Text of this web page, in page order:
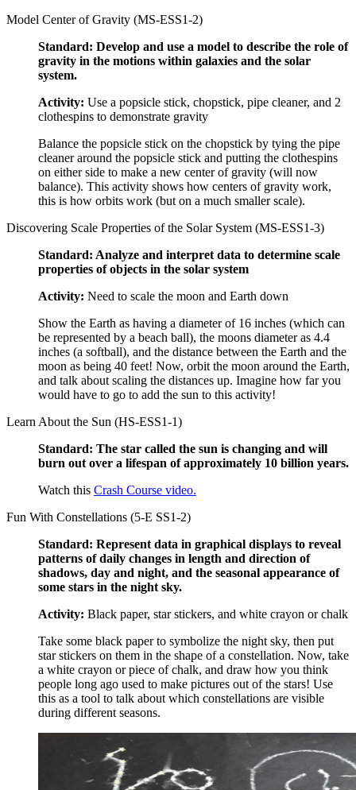
Model Center of Gravity (MS-ESS1-2)
Standard: Develop and use a model to describe the role of
gravity in the motions within galaxies and the solar
system.
Activity: Use a popsicle stick, chopstick, pipe cleaner, and 2
clothespins to demonstrate gravity
Balance the popsicle stick on the chopstick by tying the pipe
cleaner around the popsicle stick and putting the clothespins
on either side to make a new center of gravity (will now
balance). This activity shows how centers of gravity work,
this is how orbits work (but on a much smaller scale).
Discovering Scale Properties of the Solar System (MS-ESS1-3)
Standard: Analyze and interpret data to determine scale
properties of objects in the solar system
Activity: Need to scale the moon and Earth down
Show the Earth as having a diameter of 16 inches (which can
be represented by a beach ball), the moons diameter as 4.4
inches (a softball), and the distance between the Earth and the
moon as being 40 feet! Now, orbit the moon around the Earth,
and talk about scaling the distances up. Imagine how far you
would have to go to add the sun to this activity!
Learn About the Sun (HS-ESS1-1)
Standard: The star called the sun is changing and will
burn out over a lifespan of approximately 10 billion years.
Watch this Crash Course video.
Fun With Constellations (5-E SS1-2)
Standard: Represent data in graphical displays to reveal
patterns of daily changes in length and direction of
shadows, day and night, and the seasonal appearance of
some stars in the night sky.
Activity: Black paper, star stickers, and white crayon or chalk
Take some black paper to symbolize the night sky, then put
star stickers on them in the shape of a constellation. Now, take
a white crayon or piece of chalk, and draw how you think
people long ago used to make pictures out of the stars! Use
this as a tool to talk about which constellations are visible
during different seasons.